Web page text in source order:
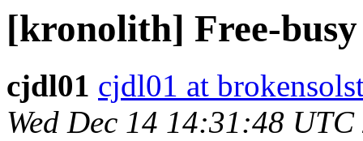
[kronolith] Free-busy
cjdl01 cjdl01 at
Wed Dec 14 14:31:48 UTC